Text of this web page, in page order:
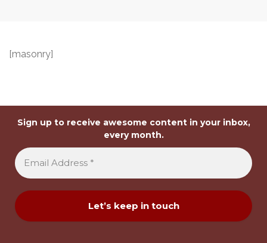
[masonry]
Sign up to receive awesome content in your inbox,
every month.